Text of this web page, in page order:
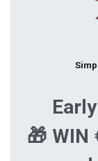
🎁 WIN